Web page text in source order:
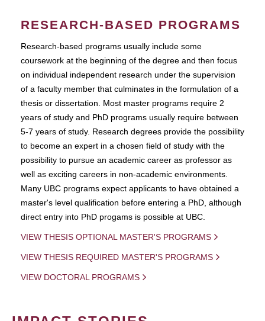
RESEARCH-BASED PROGRAMS
Research-based programs usually include some
coursework at the beginning of the degree and then focus
on individual independent research under the supervision
of a faculty member that culminates in the formulation of a
thesis or dissertation. Most master programs require 2
years of study and PhD programs usually require between
5-7 years of study. Research degrees provide the possibility
to become an expert in a chosen field of study with the
possibility to pursue an academic career as professor as
well as exciting careers in non-academic environments.
Many UBC programs expect applicants to have obtained a
master's level qualification before entering a PhD, although
direct entry into PhD progams is possible at UBC.
VIEW THESIS OPTIONAL MASTER'S PROGRAMS
VIEW THESIS REQUIRED MASTER'S PROGRAMS
VIEW DOCTORAL PROGRAMS